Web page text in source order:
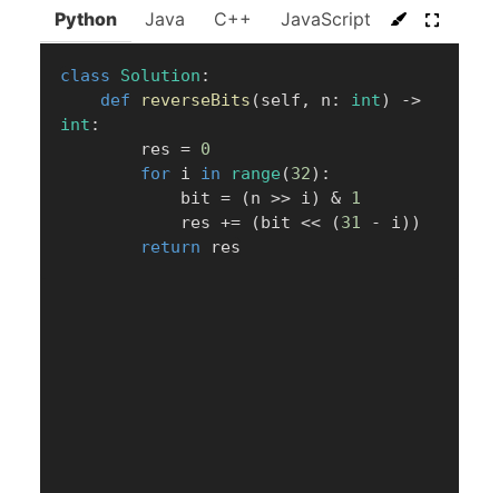
Python Java C++ JavaScript C#
class Solution :
def
reverseBits (self , n : int) ->
int :
        res
= 0
for i in range (32) :
            bit
= (n >> i) & 1
            res
+= (bit << (31 - i) )
return res